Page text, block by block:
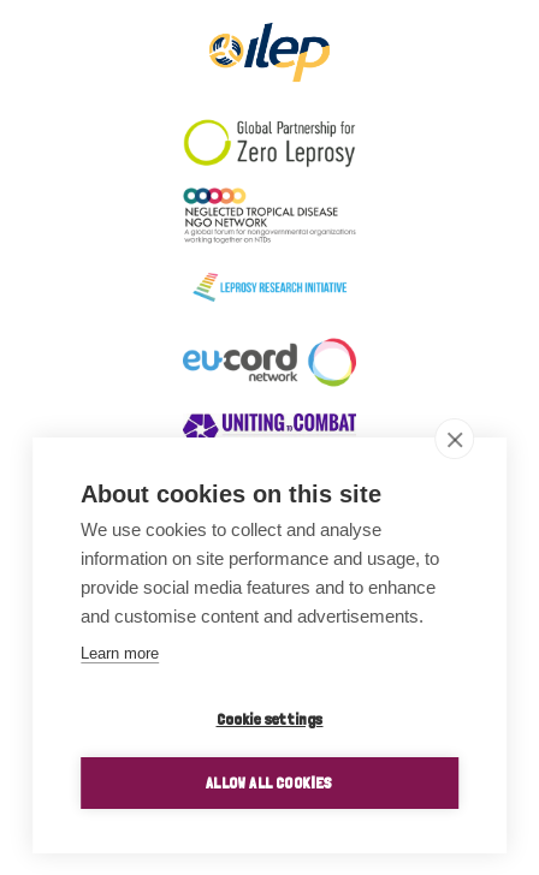
About cookies on this site
We use cookies to collect and analyse
information on site performance and usage, to
provide social media features and to enhance
and customise content and advertisements.
Learn more
Cookie settings
ALLOW ALL COOKIES
Awards